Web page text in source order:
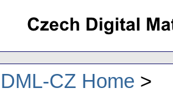
DML-CZ Home